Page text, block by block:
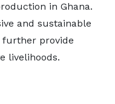
in Ghana.
and sustainable
further provide
livelihoods.